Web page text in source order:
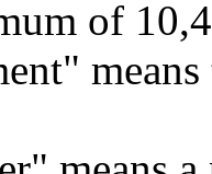
of